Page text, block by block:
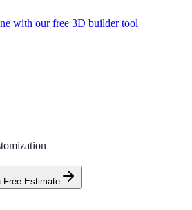
with our free 3D builder tool
Free Estimate